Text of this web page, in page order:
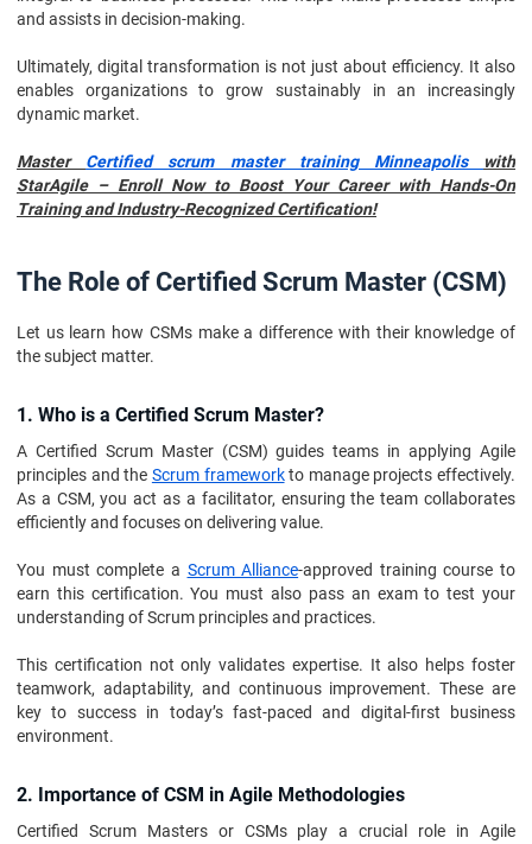
and assists in decision-making.
Ultimately, digital transformation is not just about efficiency. It also
enables organizations to grow sustainably in an increasingly
dynamic market.
Master Certified scrum master training Minneapolis
with
StarAgile – Enroll Now to Boost Your Career with Hands-On
Training and Industry-Recognized Certification!
The Role of Certified Scrum Master (CSM)
Let us learn how CSMs make a difference with their knowledge of
the subject matter.
1. Who is a Certified Scrum Master?
A Certified Scrum Master (CSM) guides teams in applying Agile
principles and the Scrum frameworkto manage projects effectively.
As a CSM, you act as a facilitator, ensuring the team collaborates
efficiently and focuses on delivering value.
You must complete a Scrum Alliance-approved training course to
earn this certification. You must also pass an exam to test your
understanding of Scrum principles and practices.
This certification not only validates expertise. It also helps foster
teamwork, adaptability, and continuous improvement. These are
key to success in today’s fast-paced and digital-first business
environment.
2. Importance of CSM in Agile Methodologies
Certified Scrum Masters or CSMs play a crucial role in Agile